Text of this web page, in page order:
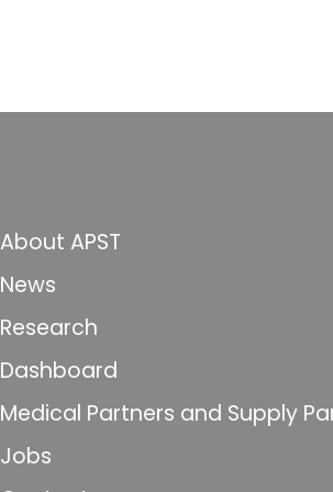
About APST
News
Research
Dashboard
Medical Partners and Supply
Jobs